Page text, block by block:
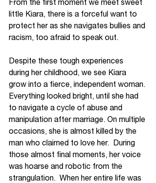
From the first moment we meet sweet
little Kiara, there is a forceful want to
protect her as she navigates bullies and
racism, too afraid to speak out.
Despite these tough experiences
during her childhood, we see Kiara
grow into a fierce, independent woman.
Everything looked bright, until she had
to navigate a cycle of abuse and
manipulation after marriage. On multiple
occasions, she is almost killed by the
man who claimed to love her.  During
those almost final moments, her voice
was hoarse and robotic from the
strangulation.  When her entire life was